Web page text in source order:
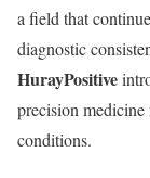
a field that
diagnostic
HurayPositive
precision
conditions.